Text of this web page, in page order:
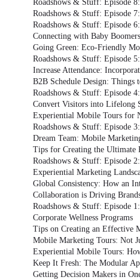
Roadshows & Stuff: Episode
Roadshows & Stuff: Episode
Roadshows & Stuff: Episode
Connecting with Baby
Going Green: Eco-Friendly
Roadshows & Stuff: Episode
Increase Attendance:
B2B Schedule Design: Things
Roadshows & Stuff: Episode
Convert Visitors into Lifelong
Experiential Mobile Tours for
Roadshows & Stuff: Episode
Dream Team: Mobile
Tips for Creating the Ultimate
Roadshows & Stuff: Episode
Experiential Marketing
Global Consistency: How an
Collaboration is Driving
Roadshows & Stuff: Episode
Corporate Wellness Programs
Tips on Creating an Effective
Mobile Marketing Tours: Not
Experiential Mobile Tours:
Keep It Fresh: The Modular
Getting Decision Makers in